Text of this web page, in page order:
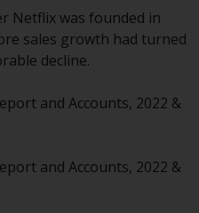
and is for
only. None
on this
an invitation or
to buy any
Netflix was founded in
sales growth had turned
decline.
and Accounts, 2022 &
and Accounts, 2022 &